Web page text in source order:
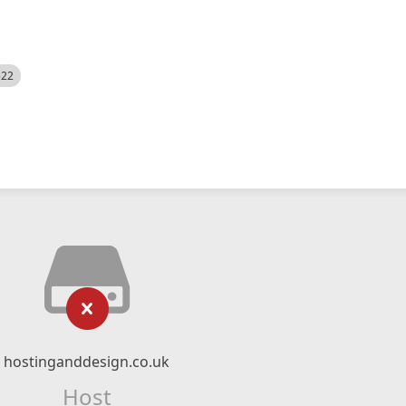
hostinganddesign.co.uk
Host